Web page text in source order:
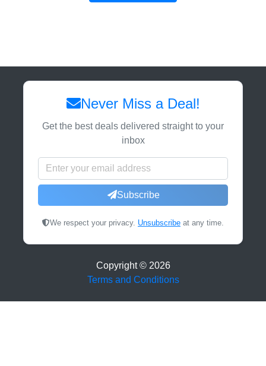
Never Miss a Deal!
Get the best deals delivered straight to your
inbox
Subscribe
We respect your privacy. Unsubscribe at any time.
Copyright © 2026
Terms and Conditions